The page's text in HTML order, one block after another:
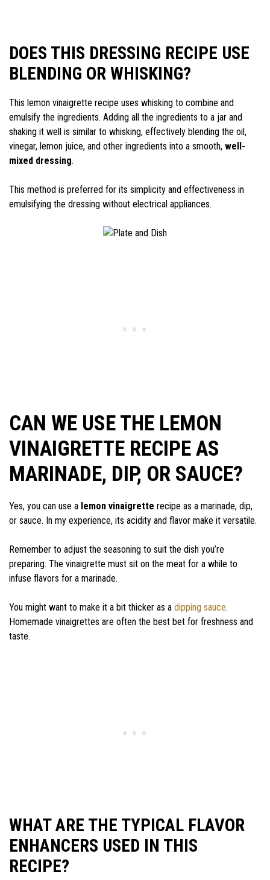
DOES THIS DRESSING RECIPE USE
BLENDING OR WHISKING?
This lemon vinaigrette recipe uses whisking to combine and
emulsify the ingredients. Adding all the ingredients to a jar and
shaking it well is similar to whisking, effectively blending the oil,
vinegar, lemon juice, and other ingredients into a smooth, well-
mixed dressing.
This method is preferred for its simplicity and effectiveness in
emulsifying the dressing without electrical appliances.
CAN WE USE THE LEMON
VINAIGRETTE RECIPE AS
MARINADE, DIP, OR SAUCE?
Yes, you can use a lemon vinaigrette recipe as a marinade, dip,
or sauce. In my experience, its acidity and flavor make it versatile.
Remember to adjust the seasoning to suit the dish you’re
preparing. The vinaigrette must sit on the meat for a while to
infuse flavors for a marinade.
You might want to make it a bit thicker as a dipping sauce.
Homemade vinaigrettes are often the best bet for freshness and
taste.
WHAT ARE THE TYPICAL FLAVOR
ENHANCERS USED IN THIS
RECIPE?